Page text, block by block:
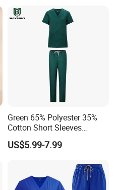
Green 65% Polyester 35%
Cotton Short Sleeves
Medical Clothing Uniforms
Hospital Scrubs
US$5.99-7.99